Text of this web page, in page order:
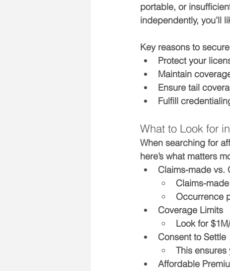
portable, or
independently, you’ll
Key reasons to
Protect your
Maintain
Ensure tail
Fulfill
What to Look for
When searching for
here’s what matters
Claims-made vs.
Claims-
Occurrence
Coverage Limits
Look for
Consent to Settle
This ensures
Affordable